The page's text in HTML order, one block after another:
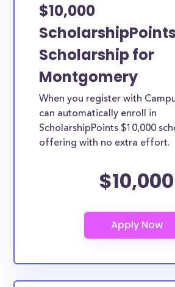
$10,000
ScholarshipPoints
Scholarship for
Montgomery
When you register with
can automatically enroll in
ScholarshipPoints $10,000
offering with no extra effort.
$10,000